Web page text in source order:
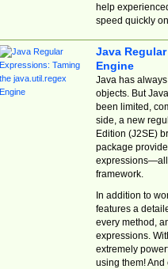
help
speed quickly
Java
Engine
Java has
objects. But
been limited,
side, a new
Edition (J2SE)
package
expressions—all
framework.
In addition to
features a
every method,
expressions.
extremely
using them! And